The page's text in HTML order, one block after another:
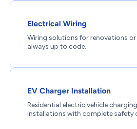
Electrical Wiring
Wiring solutions for renovations
always up to code.
EV Charger Installation
Residential electric vehicle
installations with complete safety